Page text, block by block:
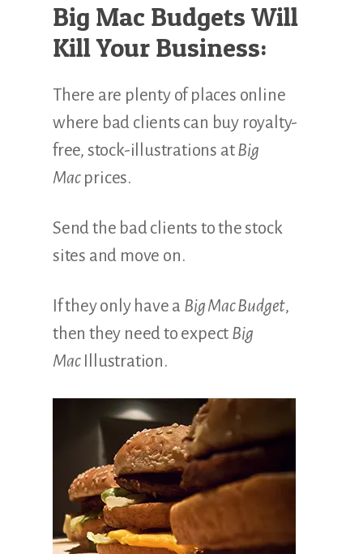
Big Mac Budgets Will
Kill Your Business:
There are plenty of places online
where bad clients can buy royalty-
free, stock-illustrations atBig
Macprices.
Send the bad clients to the stock
sites and move on.
If they only have a Big Mac Budget,
then they need to expect Big
MacIllustration.